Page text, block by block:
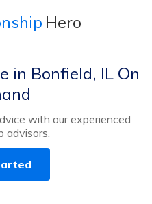
Hero
in Bonfield, IL On
with our experienced
advisors.